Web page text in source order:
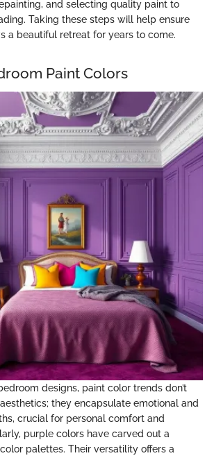
and selecting quality paint to
Taking these steps will help ensure
a beautiful retreat for years to come.
Paint Colors
designs, paint color trends don’t
they encapsulate emotional and
crucial for personal comfort and
purple colors have carved out a
palettes. Their versatility offers a